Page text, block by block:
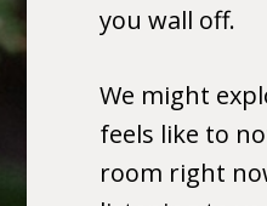
you wall off.
We might
feels like to
room right